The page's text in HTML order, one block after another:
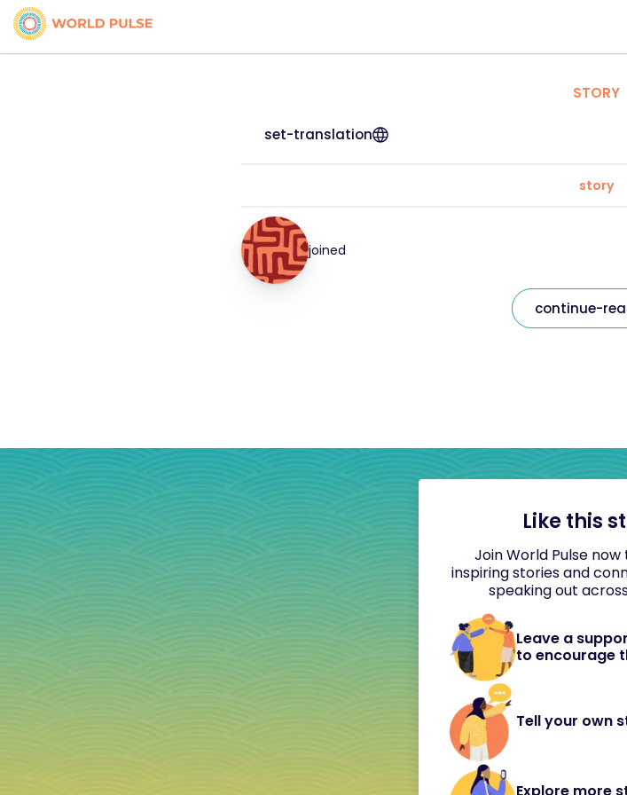
STORY
set-translation
story
joined
continue-
Like this
Join World Pulse
inspiring stories and
speaking out
Leave a
to encourage
Tell your own
Explore more